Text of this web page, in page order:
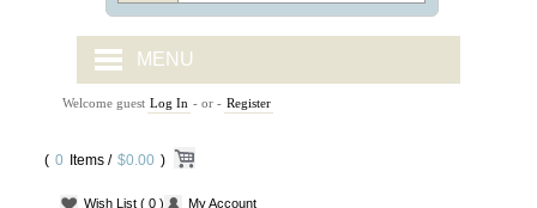
MENU
CARPET TILES
CARPET
Welcome guest Log In - or - Register
( 0 Items / $0.00 )
Wish List ( 0 ) My Account